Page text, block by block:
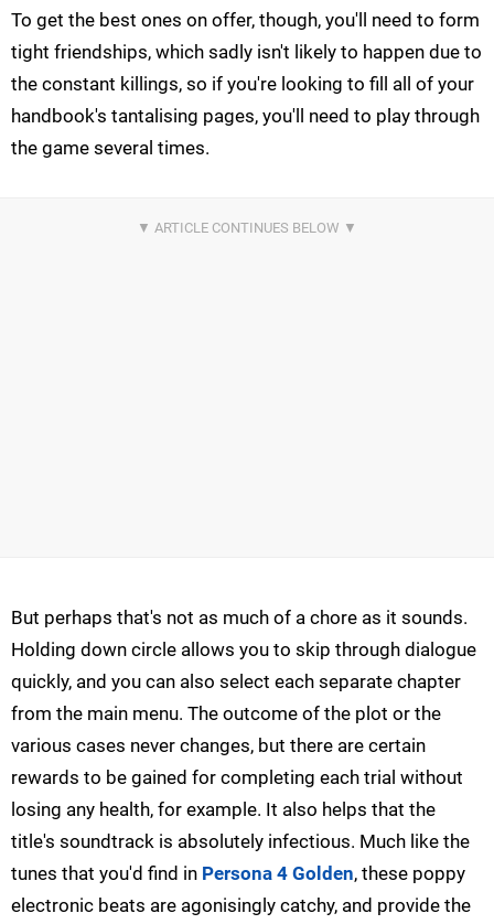
To get the best ones on offer, though, you'll need to form
tight friendships, which sadly isn't likely to happen due to
the constant killings, so if you're looking to fill all of your
handbook's tantalising pages, you'll need to play through
the game several times.
But perhaps that's not as much of a chore as it sounds.
Holding down circle allows you to skip through dialogue
quickly, and you can also select each separate chapter
from the main menu. The outcome of the plot or the
various cases never changes, but there are certain
rewards to be gained for completing each trial without
losing any health, for example. It also helps that the
title's soundtrack is absolutely infectious. Much like the
tunes that you'd find in Persona 4 Golden, these poppy
electronic beats are agonisingly catchy, and provide the